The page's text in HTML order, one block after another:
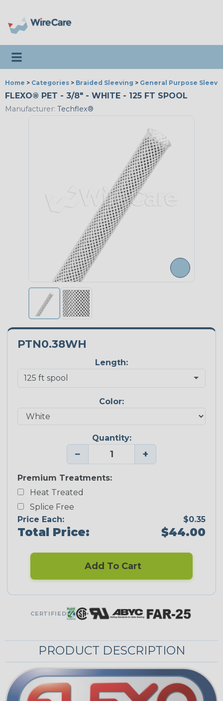
Toggle navigation
Home > Categories > Braided Sleeving > General Purpose
FLEXO® PET - 3/8" - WHITE - 125 FT SPOOL
Manufacturer: Techflex®
PTN0.38WH
Length:
Color:
Quantity:
− +
Premium Treatments:
Heat Treated
Splice Free
Price Each:
$0.35
Total Price: $44.00
Add To Cart
CERTIFIED
PRODUCT DESCRIPTION